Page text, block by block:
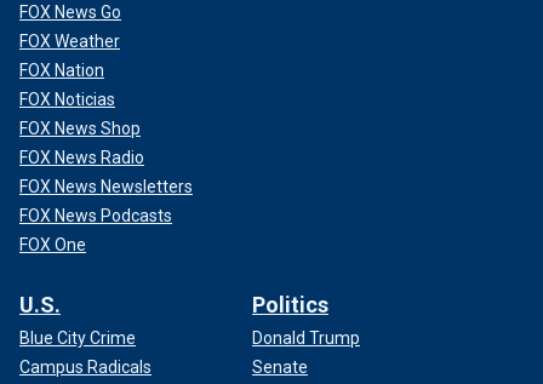
FOX News Go
FOX Weather
FOX Nation
FOX Noticias
FOX News Shop
FOX News Radio
FOX News Newsletters
FOX News Podcasts
FOX One
U.S.
Blue City Crime
Campus Radicals
Politics
Donald Trump
Senate